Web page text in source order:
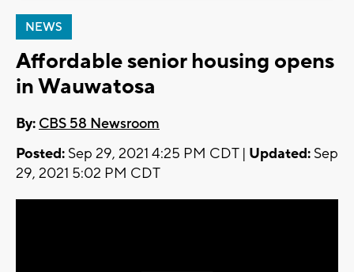
NEWS
Affordable senior housing opens
in Wauwatosa
By: CBS 58 Newsroom
Posted: Sep 29, 2021 4:25 PM CDT | Updated: Sep
29, 2021 5:02 PM CDT